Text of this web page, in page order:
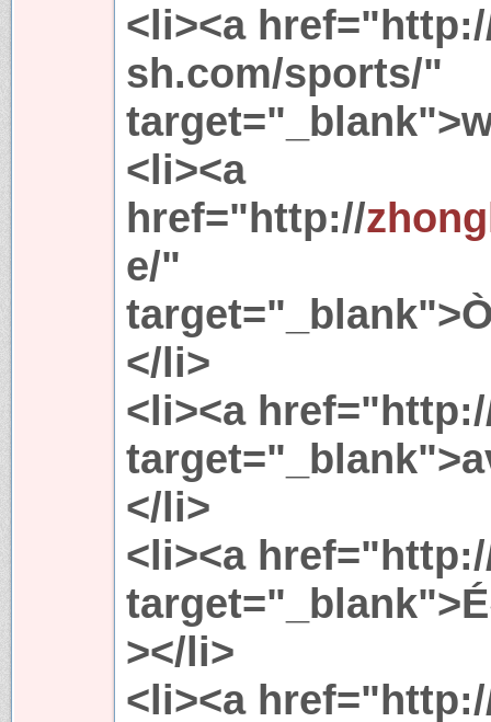
<li><a
sh.com/sports/"
<li><a
href="http://
e/"
</li>
<li><a
</li>
<li><a
></li>
<li><a